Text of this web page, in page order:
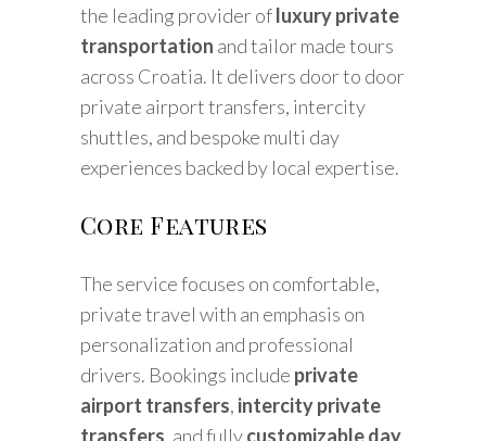
the leading provider ofluxury private
transportation and tailor made tours
across Croatia. It delivers door to door
private airport transfers, intercity
shuttles, and bespoke multi day
experiences backed by local expertise.
Core Features
The service focuses on comfortable,
private travel with an emphasis on
personalization and professional
drivers. Bookings include private
airport transfers, intercity private
transfers, and fullycustomizable day